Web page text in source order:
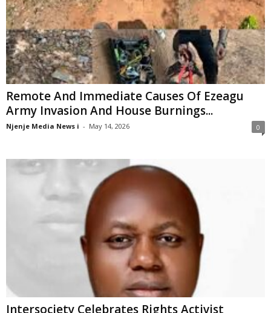
Remote And Immediate Causes Of Ezeagu
Army Invasion And House Burnings...
Njenje Media News i - May 14, 2026 0
Intersociety Celebrates Rights Activist